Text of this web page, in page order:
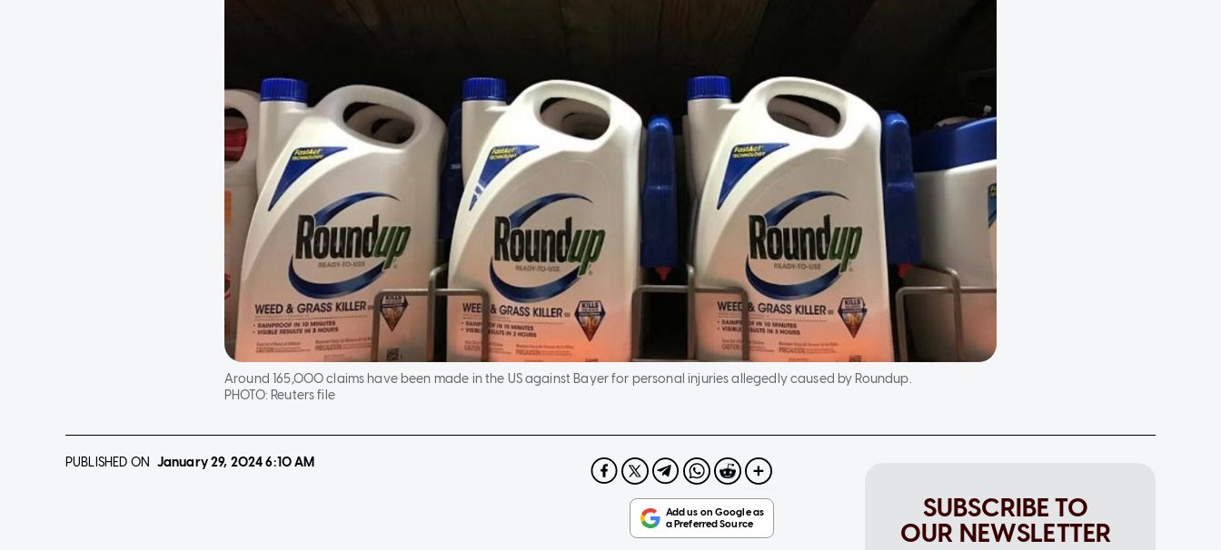
Around 165,000 claims have been made in the US against Bayer for personal injuries allegedly caused by Roundup.
PHOTO: Reuters file
PUBLISHED ON January 29, 20246:10 AM
SUBSCRIBE TO
OUR NEWSLETTER